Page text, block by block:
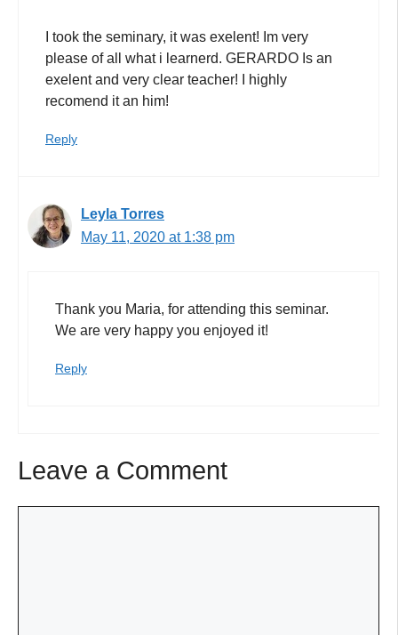
I took the seminary, it was exelent! Im very
please of all what i learnerd. GERARDO Is an
exelent and very clear teacher! I highly
recomend it an him!
Reply
Leyla Torres
May 11, 2020 at 1:38 pm
Thank you Maria, for attending this seminar.
We are very happy you enjoyed it!
Reply
Leave a Comment